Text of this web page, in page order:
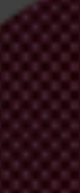
your email